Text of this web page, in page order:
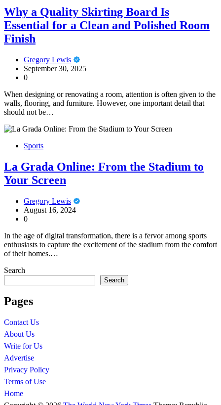
Why a Quality Skirting Board Is
Essential for a Clean and Polished Room
Finish
Gregory Lewis
September 30, 2025
0
When designing or renovating a room, attention is often given to the
walls, flooring, and furniture. However, one important detail that
should not be…
Sports
La Grada Online: From the Stadium to
Your Screen
Gregory Lewis
August 16, 2024
0
In the age of digital transformation, there is a fervor among sports
enthusiasts to capture the excitement of the stadium from the comfort
of their homes.…
Search
Search
Pages
Contact Us
About Us
Write for Us
Advertise
Privacy Policy
Terms of Use
Home